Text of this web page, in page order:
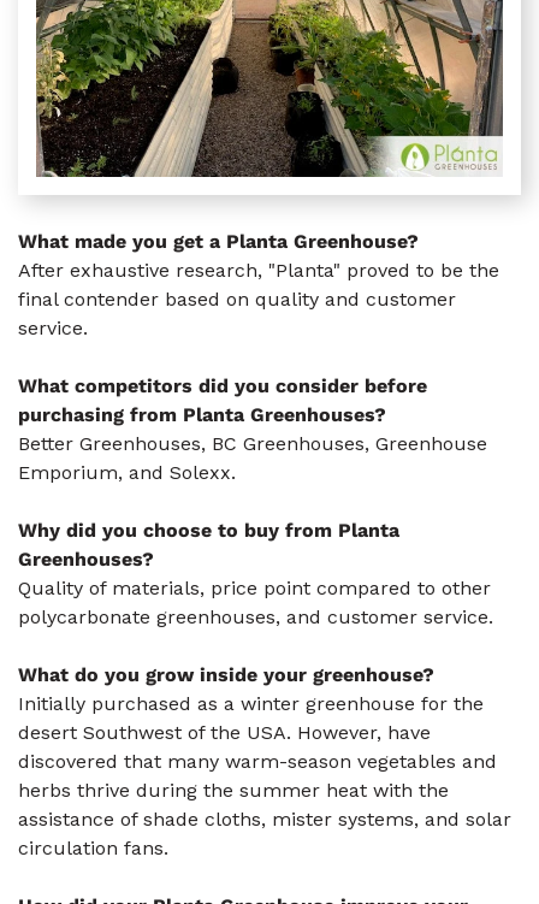
What made you get a Planta Greenhouse?
After exhaustive research, "Planta" proved to be the
final contender based on quality and customer
service.
What competitors did you consider before
purchasing from Planta Greenhouses?
Better Greenhouses, BC Greenhouses, Greenhouse
Emporium, and Solexx.
Why did you choose to buy from Planta
Greenhouses?
Quality of materials, price point compared to other
polycarbonate greenhouses, and customer service.
What do you grow inside your greenhouse?
Initially purchased as a winter greenhouse for the
desert Southwest of the USA. However, have
discovered that many warm-season vegetables and
herbs thrive during the summer heat with the
assistance of shade cloths, mister systems, and solar
circulation fans.